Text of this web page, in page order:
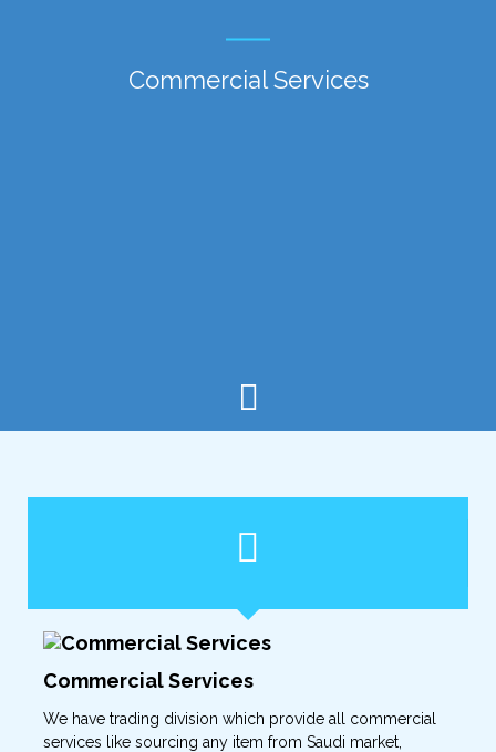
Commercial Services
Commercial Services
We have trading division which provide all commercial
services like sourcing any item from Saudi market,